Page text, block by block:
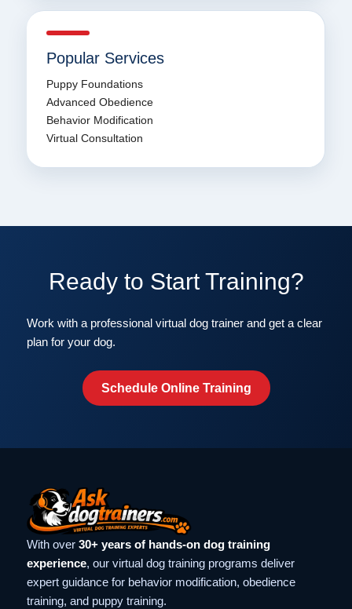
Popular Services
Puppy Foundations
Advanced Obedience
Behavior Modification
Virtual Consultation
Ready to Start Training?
Work with a professional virtual dog trainer and get a clear
plan for your dog.
Schedule Online Training
With over 30+ years of hands-on dog training
experience, our virtual dog training programs deliver
expert guidance for behavior modification, obedience
training, and puppy training.